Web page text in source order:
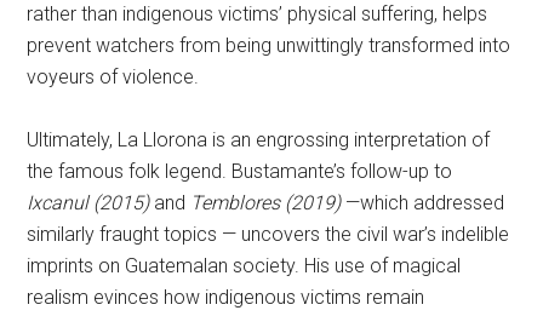
rather than indigenous victims’ physical suffering, helps
prevent watchers from being unwittingly transformed into
voyeurs of violence.
Ultimately, La Llorona is an engrossing interpretation of
the famous folk legend. Bustamante’s follow-up to
Ixcanul (2015)and Temblores (2019) —which addressed
similarly fraught topics — uncovers the civil war’s indelible
imprints on Guatemalan society. His use of magical
realism evinces how indigenous victims remain